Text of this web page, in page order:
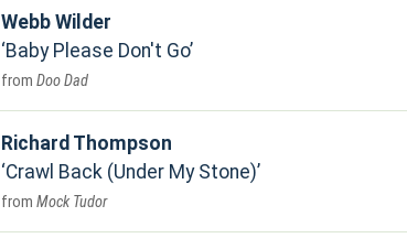
Webb Wilder
Baby Please Don't Go
Doo Dad
Richard Thompson
Crawl Back (Under My Stone)
Mock Tudor